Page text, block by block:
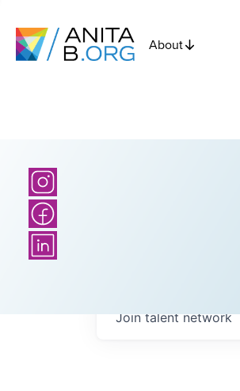
About
Join talent network